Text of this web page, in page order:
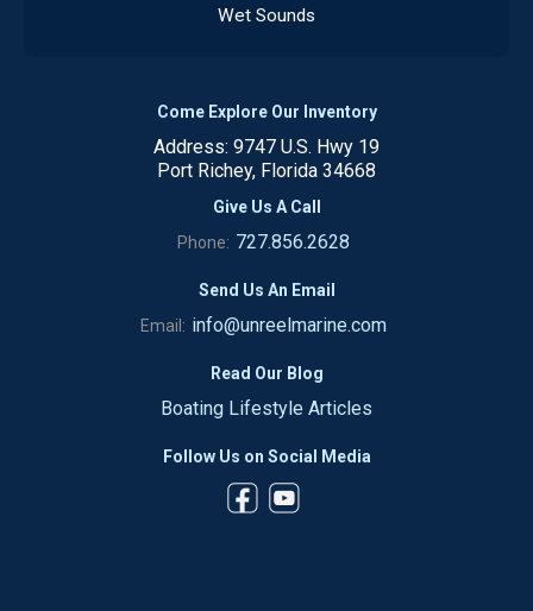
Wet Sounds
Come Explore Our Inventory
Address: 9747 U.S. Hwy 19
Port Richey, Florida 34668
Give Us A Call
Phone: 727.856.2628
Send Us An Email
Email: info@unreelmarine.com
Read Our Blog
Boating Lifestyle Articles
Follow Us on Social Media